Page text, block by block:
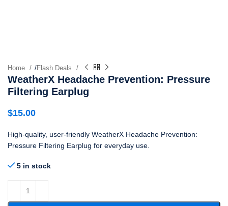
Home /Flash Deals
WeatherX Headache Prevention: Pressure
Filtering Earplug
$15.00
High-quality, user-friendly WeatherX Headache Prevention:
Pressure Filtering Earplug for everyday use.
5 in stock